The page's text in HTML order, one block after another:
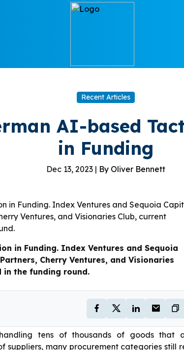
Recent Articles
AI-based
in Funding
Dec 13, 2023 | By Oliver Bennett
in Funding. Index Ventures and Sequoia
Cherry Ventures, and Visionaries
the funding round.
tens of thousands of goods that
suppliers, many procurement categories still